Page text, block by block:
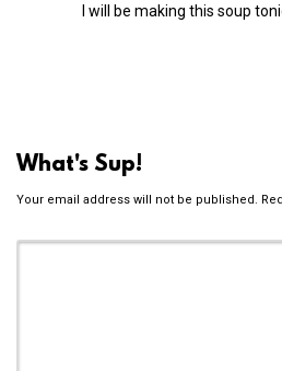
I will be making this soup
What's Sup!
Your email address will not be published.